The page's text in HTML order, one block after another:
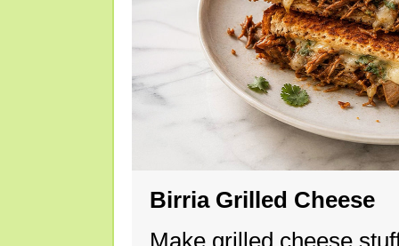
Birria Grilled Cheese
Make grilled cheese